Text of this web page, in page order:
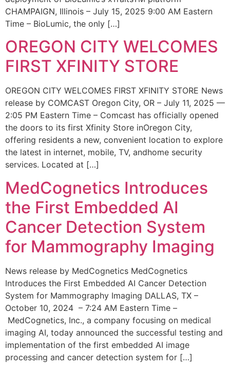
CHAMPAIGN, Illinois – July 15, 2025 9:00 AM Eastern
Time – BioLumic, the only […]
OREGON CITY WELCOMES
FIRST XFINITY STORE
OREGON CITY WELCOMES FIRST XFINITY STORE News
release by COMCAST Oregon City, OR – July 11, 2025 —
2:05 PM Eastern Time – Comcast has officially opened
the doors to its first Xfinity Store inOregon City,
offering residents a new, convenient location to explore
the latest in internet, mobile, TV, andhome security
services. Located at […]
MedCognetics Introduces
the First Embedded AI
Cancer Detection System
for Mammography Imaging
News release by MedCognetics MedCognetics
Introduces the First Embedded AI Cancer Detection
System for Mammography Imaging DALLAS, TX –
October 10, 2024 – 7:24 AM Eastern Time –
MedCognetics, Inc., a company focusing on medical
imaging AI, today announced the successful testing and
implementation of the first embedded AI image
processing and cancer detection system for […]